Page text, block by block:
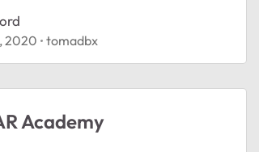
2020 tomadbx
Academy